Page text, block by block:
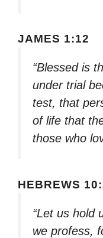
JAMES 1:12
“Blessed is
under trial
test, that
of life that
those who
HEBREWS
“Let us hold
we profess,